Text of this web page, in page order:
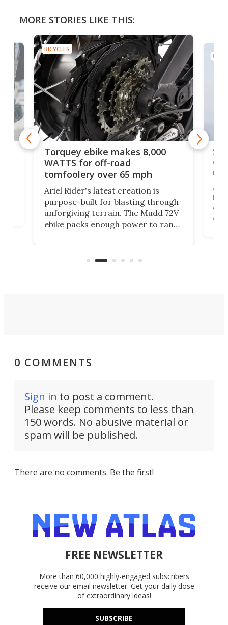
MORE STORIES LIKE THIS:
BICYCLES
Torquey ebike makes 8,000
WATTS for off-road
tomfoolery over 65 mph
Ariel Rider's latest creation is
purpose-built for blasting through
unforgiving terrain. The Mudd 72V
ebike packs enough power to rank
of
0 COMMENTS
Sign in to post a comment.
Please keep comments to less than
150 words. No abusive material or
spam will be published.
There are no comments. Be the first!
FREE NEWSLETTER
More than 60,000 highly-engaged subscribers
receive our email newsletter. Get your daily dose
of extraordinary ideas!
SUBSCRIBE